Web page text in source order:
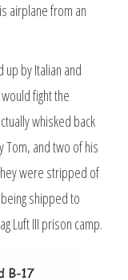
airplane from an
by Italian and
fight the
whisked back
Tom, and two of his
were stripped of
shipped to
Luft III prison camp.